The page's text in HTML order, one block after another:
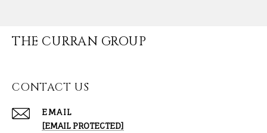
THE CURRAN GROUP
CONTACT US
EMAIL
[EMAIL PROTECTED]